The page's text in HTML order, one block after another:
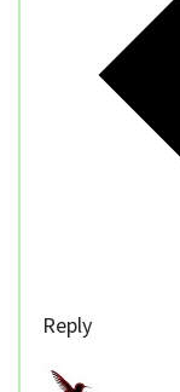
Reply